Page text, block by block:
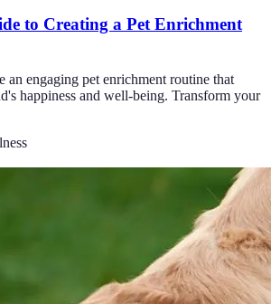
to Creating a Pet Enrichment
an engaging pet enrichment routine that
happiness and well-being. Transform your